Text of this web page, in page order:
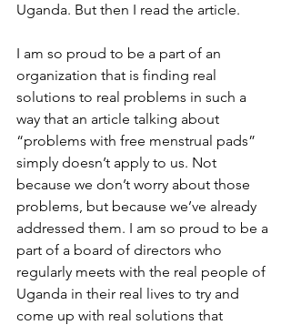
Uganda. But then I read the article.
I am so proud to be a part of an
organization that is finding real
solutions to real problems in such a
way that an article talking about
“problems with free menstrual pads”
simply doesn’t apply to us. Not
because we don’t worry about those
problems, but because we’ve already
addressed them. I am so proud to be a
part of a board of directors who
regularly meets with the real people of
Uganda in their real lives to try and
come up with real solutions that